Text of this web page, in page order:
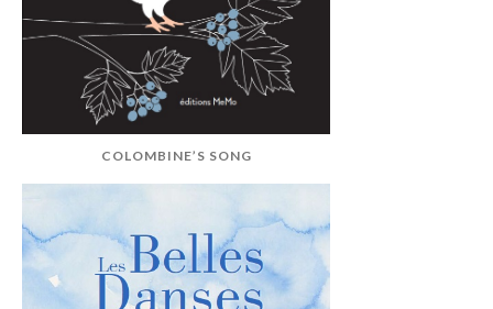
COLOMBINE’S SONG